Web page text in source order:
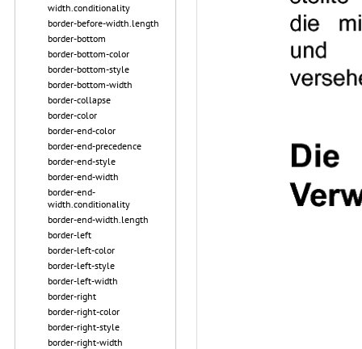
width.conditionality
border-before-width.length
border-bottom
border-bottom-color
border-bottom-style
border-bottom-width
border-collapse
border-color
border-end-color
border-end-precedence
border-end-style
border-end-width
border-end-
width.conditionality
border-end-width.length
border-left
border-left-color
border-left-style
border-left-width
border-right
border-right-color
border-right-style
border-right-width